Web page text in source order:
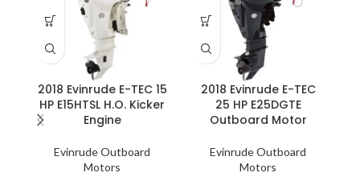
2018 Evinrude E-TEC 15
HP E15HTSL H.O. Kicker
Engine
Evinrude Outboard
Motors
2018 Evinrude E-TEC
25 HP E25DGTE
Outboard Motor
Evinrude Outboard
Motors